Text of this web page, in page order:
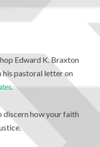
Edward K. Braxton
his pastoral letter on
.
discern how your faith